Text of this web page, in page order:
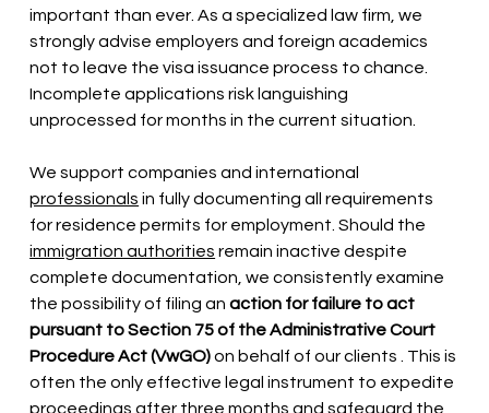
important than ever. As a specialized law firm, we
strongly advise employers and foreign academics
not to leave the visa issuance process to chance.
Incomplete applications risk languishing
unprocessed for months in the current situation.
We support companies and international
professionals in fully documenting all requirements
for residence permits for employment. Should the
immigration authorities remain inactive despite
complete documentation, we consistently examine
the possibility of filing an action for failure to act
pursuant to Section 75 of the Administrative Court
Procedure Act (VwGO) on behalf of our clients
. This is
often the only effective legal instrument to expedite
proceedings after three months and safeguard the